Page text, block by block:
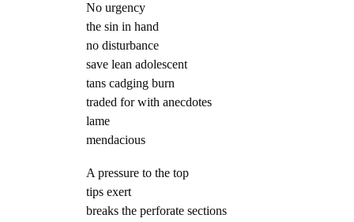
No urgency
the sin in hand
no disturbance
save lean adolescent
tans cadging burn
traded for with anecdotes
lame
mendacious
A pressure to the top
tips exert
breaks the perforate sections